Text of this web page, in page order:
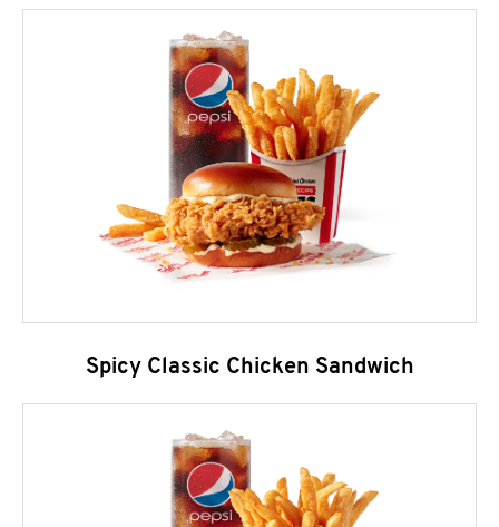
Spicy Classic Chicken Sandwich